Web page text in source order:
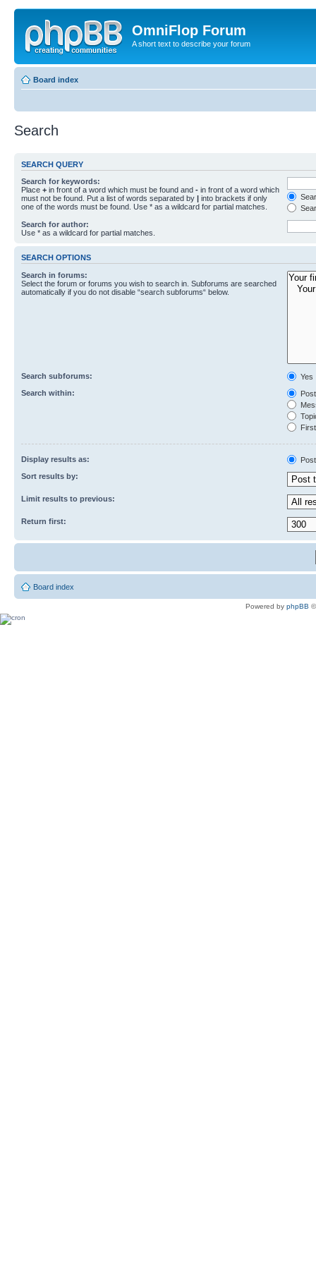
OmniFlop Forum
A short text to describe your forum
Board index
Search
SEARCH QUERY
Search for keywords:
Place + in front of a word which must be found and - in front of a word which
must not be found. Put a list of words separated by | into brackets if only
one of the words must be found. Use * as a wildcard for partial matches.
Search for author:
Use * as a wildcard for partial matches.
SEARCH OPTIONS
Search in forums:
Select the forum or forums you wish to search in. Subforums are searched
automatically if you do not disable “search subforums“ below.
Search subforums:
Yes
Search within:
Display results as:
Sort results by:
Limit results to previous:
Return first:
Board index
Powered by phpBB